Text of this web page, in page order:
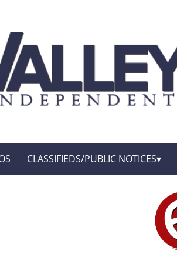
CLASSIFIEDS/PUBLIC NOTICES